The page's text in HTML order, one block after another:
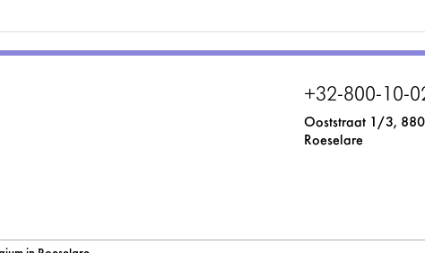
+32-800-10-
Ooststraat 1/3,
Roeselare